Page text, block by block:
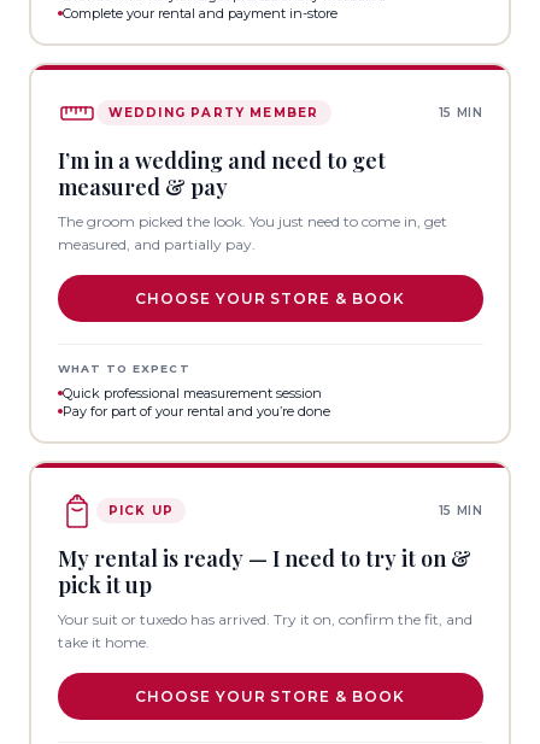
Complete your rental and payment in-store
WEDDING PARTY MEMBER 15 MIN
I’m in a wedding and need to get
measured & pay
The groom picked the look. You just need to come in, get
measured, and partially pay.
CHOOSE YOUR STORE & BOOK
WHAT TO EXPECT
Quick professional measurement session
Pay for part of your rental and you’re done
PICK UP 15 MIN
My rental is ready — I need to try it on &
pick it up
Your suit or tuxedo has arrived. Try it on, confirm the fit, and
take it home.
CHOOSE YOUR STORE & BOOK